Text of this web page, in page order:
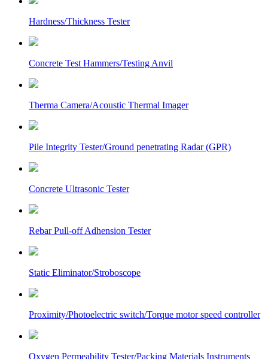
Hardness/Thickness Tester
Concrete Test Hammers/Testing Anvil
Therma Camera/Acoustic Thermal Imager
Pile Integrity Tester/Ground penetrating Radar (GPR)
Concrete Ultrasonic Tester
Rebar Pull-off Adhension Tester
Static Eliminator/Stroboscope
Proximity/Photoelectric switch/Torque motor speed controller
Oxygen Permeability Tester/Packing Materials Instruments